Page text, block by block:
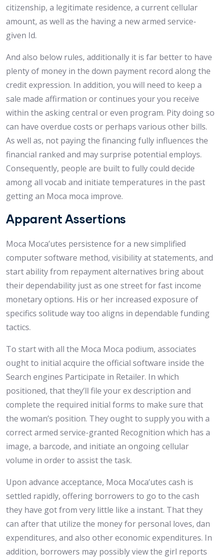
citizenship, a legitimate residence, a current cellular
amount, as well as the having a new armed service-
given Id.
And also below rules, additionally it is far better to have
plenty of money in the down payment record along the
credit expression. In addition, you will need to keep a
sale made affirmation or continues your you receive
within the asking central or even program. Pity doing so
can have overdue costs or perhaps various other bills.
As well as, not paying the financing fully influences the
financial ranked and may surprise potential employs.
Consequently, people are built to fully could decide
among all vocab and initiate temperatures in the past
getting an Moca moca improve.
Apparent Assertions
Moca Moca’utes persistence for a new simplified
computer software method, visibility at statements, and
start ability from repayment alternatives bring about
their dependability just as one street for fast income
monetary options. His or her increased exposure of
specifics solitude way too aligns in dependable funding
tactics.
To start with all the Moca Moca podium, associates
ought to initial acquire the official software inside the
Search engines Participate in Retailer. In which
positioned, that they’ll file your ex description and
complete the required initial forms to make sure that
the woman’s position. They ought to supply you with a
correct armed service-granted Recognition which has a
image, a barcode, and initiate an ongoing cellular
volume in order to assist the task.
Upon advance acceptance, Moca Moca’utes cash is
settled rapidly, offering borrowers to go to the cash
they have got from very little like a instant. That they
can after that utilize the money for personal loves, dan
expenditures, and also other economic expenditures. In
addition, borrowers may possibly view the girl reports